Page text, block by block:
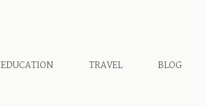
EDUCATION TRAVEL BLOG